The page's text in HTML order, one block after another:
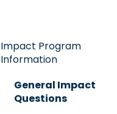
Impact Program
Information
General Impact
Questions